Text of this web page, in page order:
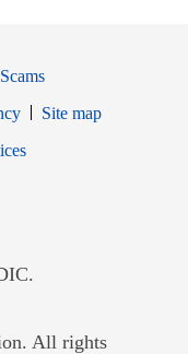
Site map
in new window
window
All rights